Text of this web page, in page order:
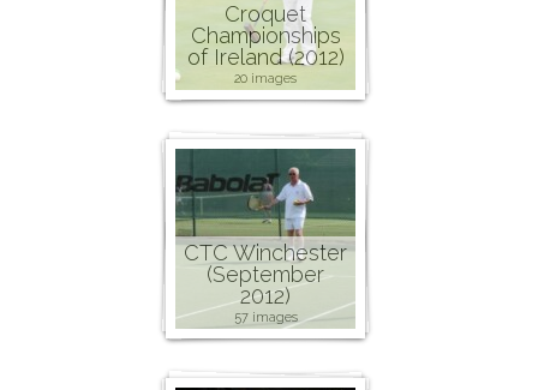
Croquet
Championships
of Ireland (2012)
20 images
CTC Winchester
(September
2012)
57 images